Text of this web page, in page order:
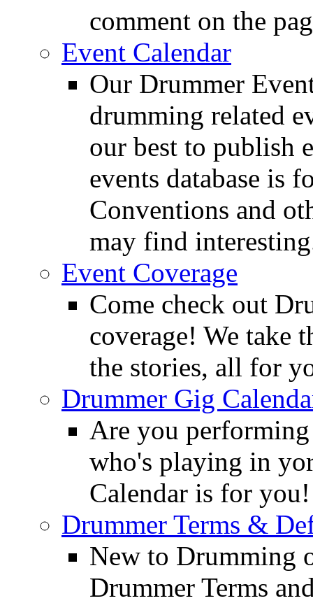
comment on the
Event Calendar
Our Drummer
drumming related
our best to publish
events database is
Conventions and
may find
Event Coverage
Come check out
coverage! We take
the stories, all for
Drummer Gig
Are you
who's playing in
Calendar is for you!
Drummer Terms &
New to Drumming
Drummer Terms